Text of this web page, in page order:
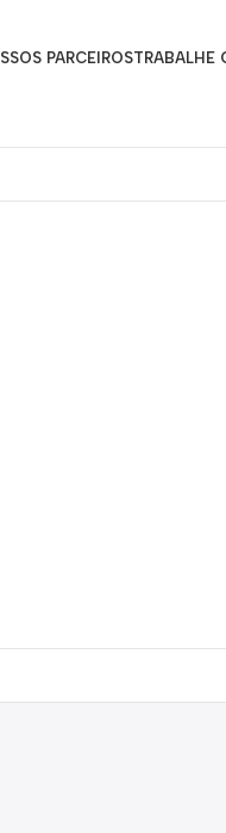
R$ 900
PARCEIROSTRABALHE